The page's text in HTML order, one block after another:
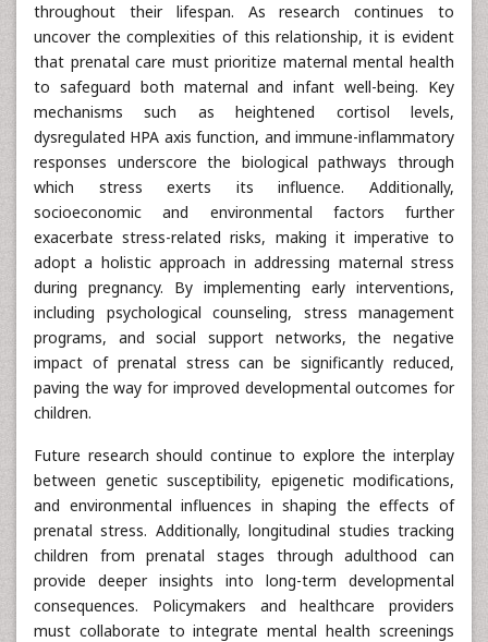
throughout their lifespan. As research continues to
uncover the complexities of this relationship, it is evident
that prenatal care must prioritize maternal mental health
to safeguard both maternal and infant well-being. Key
mechanisms such as heightened cortisol levels,
dysregulated HPA axis function, and immune-inflammatory
responses underscore the biological pathways through
which stress exerts its influence. Additionally,
socioeconomic and environmental factors further
exacerbate stress-related risks, making it imperative to
adopt a holistic approach in addressing maternal stress
during pregnancy. By implementing early interventions,
including psychological counseling, stress management
programs, and social support networks, the negative
impact of prenatal stress can be significantly reduced,
paving the way for improved developmental outcomes for
children.
Future research should continue to explore the interplay
between genetic susceptibility, epigenetic modifications,
and environmental influences in shaping the effects of
prenatal stress. Additionally, longitudinal studies tracking
children from prenatal stages through adulthood can
provide deeper insights into long-term developmental
consequences. Policymakers and healthcare providers
must collaborate to integrate mental health screenings